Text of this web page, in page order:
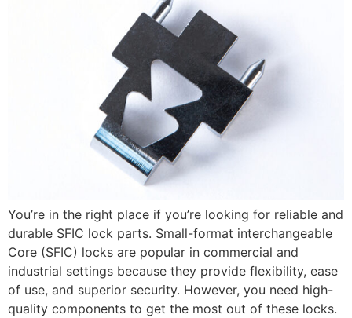
You’re in the right place if you’re looking for reliable and
durable SFIC lock parts. Small-format interchangeable
Core (SFIC) locks are popular in commercial and
industrial settings because they provide flexibility, ease
of use, and superior security. However, you need high-
quality components to get the most out of these locks.